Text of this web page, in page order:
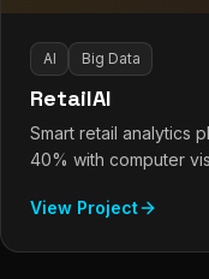
AI Big Data
RetailAI
Smart retail analytics
40% with computer
View Project